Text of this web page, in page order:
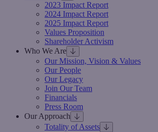
2023 Impact Report
2024 Impact Report
2025 Impact Report
Values Proposition
Shareholder Activism
Who We Are
Our Mission, Vision & Values
Our People
Our Legacy
Join Our Team
Financials
Press Room
Our Approach
Totality of Assets